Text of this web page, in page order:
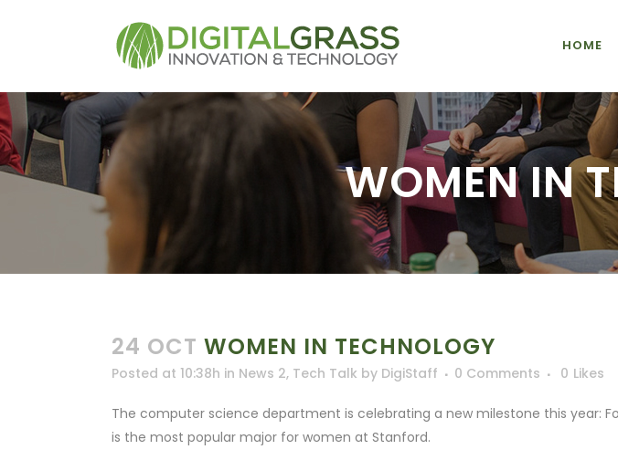
HOME
WOMEN IN
24 OCT WOMEN IN TECHNOLOGY
Posted at 10:38h in News 2, Tech Talk by DigiStaff 0 Comments 0 Likes
The computer science department is celebrating a new milestone this year:
is the most popular major for women at Stanford.